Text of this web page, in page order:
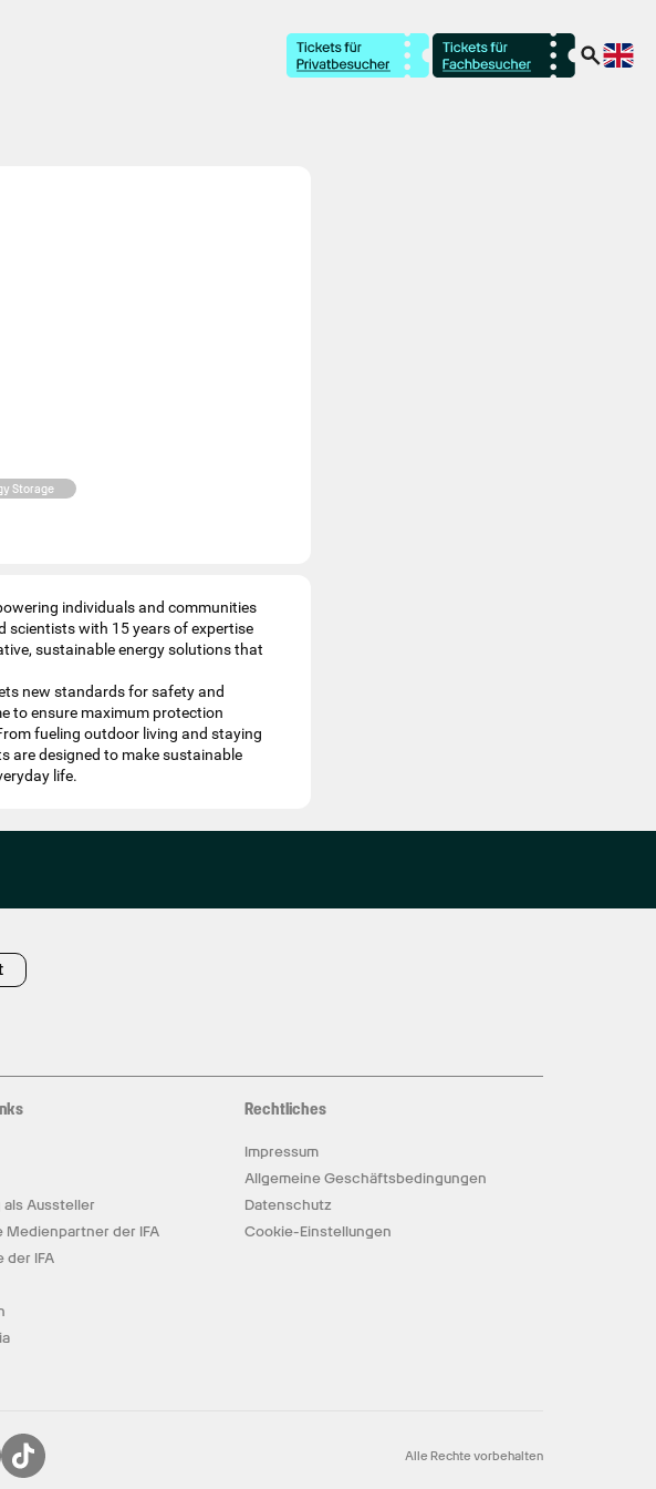
Storage
individuals and communities
scientists with 15 years of expertise
sustainable energy solutions that
new standards for safety and
to ensure maximum protection
fueling outdoor living and staying
are designed to make sustainable
life.​
als Aussteller
Medienpartner der IFA
der IFA
Rechtliches
Impressum
Allgemeine Geschäftsbedingungen
Datenschutz
Cookie-Einstellungen
Alle Rechte vorbehalten